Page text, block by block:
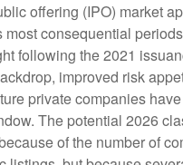
offering (IPO) market
most consequential
following the 2021
improved risk
private companies
The potential 2026
of the number of